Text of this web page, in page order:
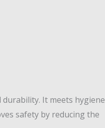
It meets hygiene
safety by reducing the